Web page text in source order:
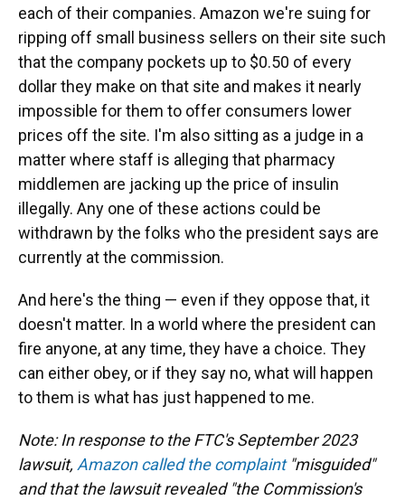
each of their companies. Amazon we're suing for
ripping off small business sellers on their site such
that the company pockets up to $0.50 of every
dollar they make on that site and makes it nearly
impossible for them to offer consumers lower
prices off the site. I'm also sitting as a judge in a
matter where staff is alleging that pharmacy
middlemen are jacking up the price of insulin
illegally. Any one of these actions could be
withdrawn by the folks who the president says are
currently at the commission.
And here's the thing — even if they oppose that, it
doesn't matter. In a world where the president can
fire anyone, at any time, they have a choice. They
can either obey, or if they say no, what will happen
to them is what has just happened to me.
Note: In response to the FTC's September 2023
lawsuit, Amazon called the complaint"misguided"
and that the lawsuit revealed "the Commission's